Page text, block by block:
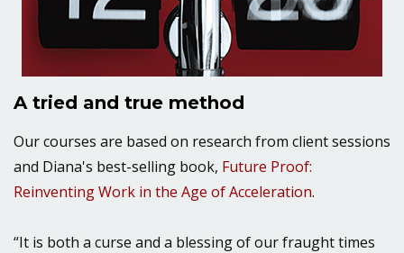
A tried and true method
Our courses are based on research from client sessions
and Diana's best-selling book, Future Proof:
Reinventing Work in the Age of Acceleration.
“It is both a curse and a blessing of our fraught times